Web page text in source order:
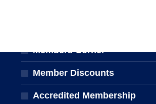
Members Corner
Member Discounts
Accredited Membership